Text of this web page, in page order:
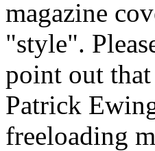
magazine
"style".
point out that
Patrick
freeloading